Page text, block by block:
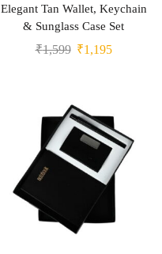
Elegant Tan Wallet, Keychain
& Sunglass Case Set
₹1,599 ₹1,195